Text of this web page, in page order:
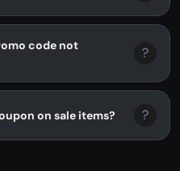
code not
?
on sale items? ?